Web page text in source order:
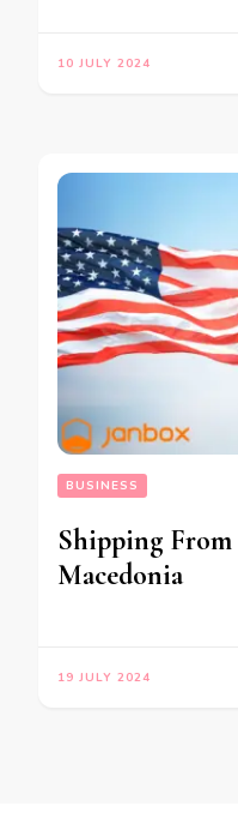
10 JULY 2024
BUSINESS
Shipping
Macedonia
19 JULY 2024